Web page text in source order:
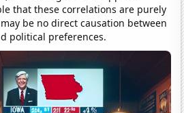
that these correlations are purely
be no direct causation between
political preferences.